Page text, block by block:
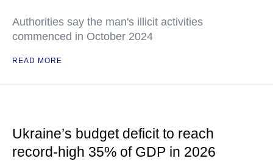
Authorities say the man's illicit activities
commenced in October 2024
READ MORE
Ukraine’s budget deficit to reach
record-high 35% of GDP in 2026